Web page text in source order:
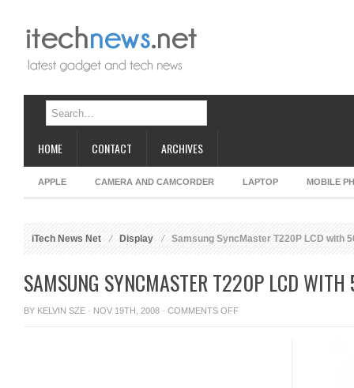
HOME CONTACT ARCHIVES
APPLE CAMERA AND CAMCORDER LAPTOP MOBILE
iTech News Net Display Samsung SyncMaster T220P LCD with
SAMSUNG SYNCMASTER T220P LCD
BY KELVIN SZE · NOV 19TH, 2008 · COMMENTS OFFON